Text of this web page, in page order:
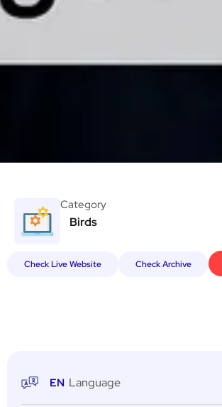
Category
Birds
Check Live Website Check Archive
EN Language